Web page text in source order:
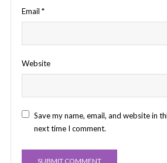
Email *
Website
Save my name, email, and website in
next time I comment.